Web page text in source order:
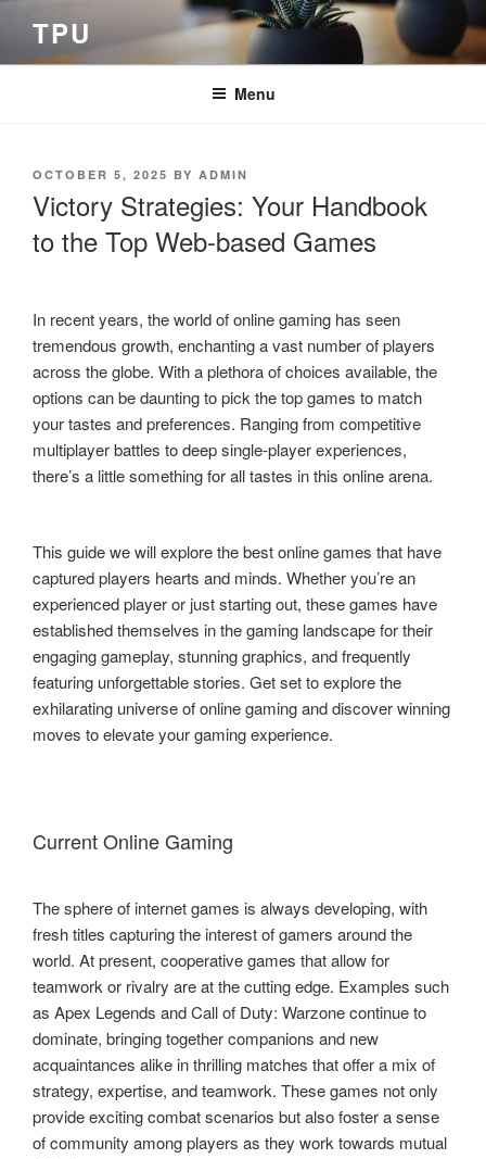
Skip
content
TPU
Menu
POSTED
OCTOBER 5, 2025 BY ADMIN
Victory Strategies: Your Handbook
to the Top Web-based Games
In recent years, the world of online gaming has seen
tremendous growth, enchanting a vast number of players
across the globe. With a plethora of choices available, the
options can be daunting to pick the top games to match
your tastes and preferences. Ranging from competitive
multiplayer battles to deep single-player experiences,
there’s a little something for all tastes in this online arena.
This guide we will explore the best online games that have
captured players hearts and minds. Whether you’re an
experienced player or just starting out, these games have
established themselves in the gaming landscape for their
engaging gameplay, stunning graphics, and frequently
featuring unforgettable stories. Get set to explore the
exhilarating universe of online gaming and discover winning
moves to elevate your gaming experience.
Current Online Gaming
The sphere of internet games is always developing, with
fresh titles capturing the interest of gamers around the
world. At present, cooperative games that allow for
teamwork or rivalry are at the cutting edge. Examples such
as Apex Legends and Call of Duty: Warzone continue to
dominate, bringing together companions and new
acquaintances alike in thrilling matches that offer a mix of
strategy, expertise, and teamwork. These games not only
provide exciting combat scenarios but also foster a sense
of community among players as they work towards mutual